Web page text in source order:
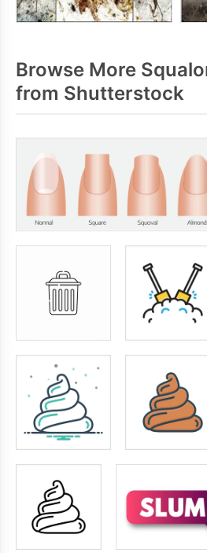
Browse More
from Shutterstock